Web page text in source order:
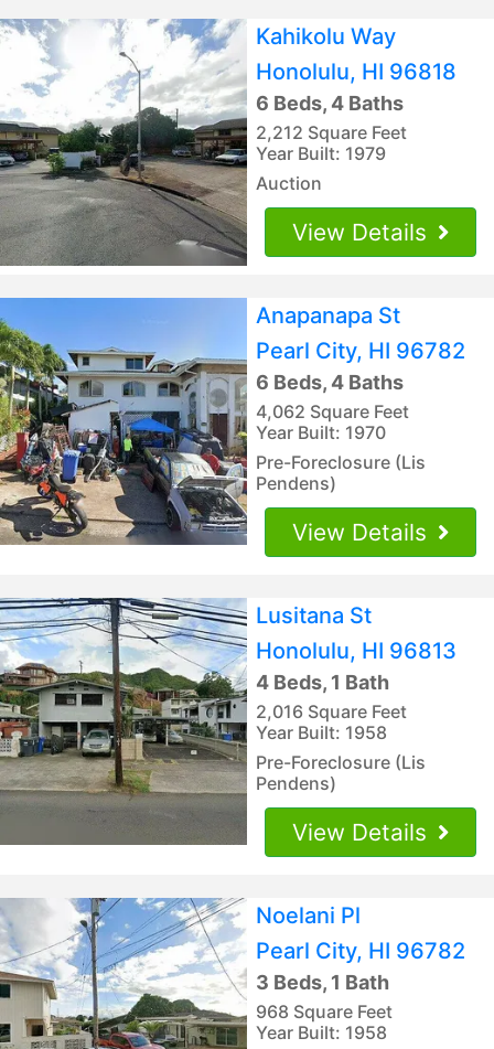
Kahikolu Way
Honolulu, HI 96818
6 Beds, 4 Baths
2,212 Square Feet
Year Built: 1979
Auction
View Details
Anapanapa St
Pearl City, HI 96782
6 Beds, 4 Baths
4,062 Square Feet
Year Built: 1970
Pre-Foreclosure (Lis
Pendens)
View Details
Lusitana St
Honolulu, HI 96813
4 Beds, 1 Bath
2,016 Square Feet
Year Built: 1958
Pre-Foreclosure (Lis
Pendens)
View Details
Noelani Pl
Pearl City, HI 96782
3 Beds, 1 Bath
968 Square Feet
Year Built: 1958